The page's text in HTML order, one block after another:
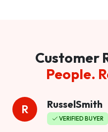
Customer
People.
R RusselSmith
VERIFIED BUYER